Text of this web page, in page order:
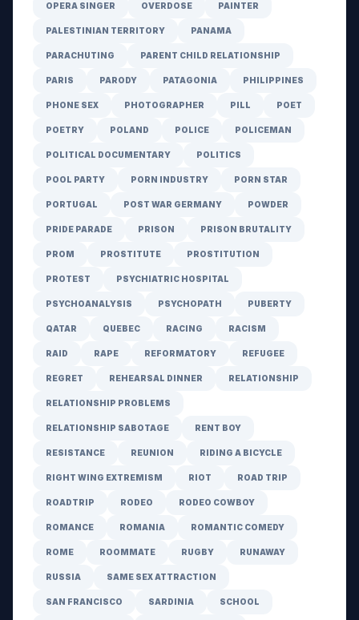
OPERA SINGER OVERDOSE PAINTER
PALESTINIAN TERRITORY PANAMA
PARACHUTING PARENT CHILD RELATIONSHIP
PARIS PARODY PATAGONIA PHILIPPINES
PHONE SEX PHOTOGRAPHER PILL POET
POETRY POLAND POLICE POLICEMAN
POLITICAL DOCUMENTARY POLITICS
POOL PARTY PORN INDUSTRY PORN STAR
PORTUGAL POST WAR GERMANY POWDER
PRIDE PARADE PRISON PRISON BRUTALITY
PROM PROSTITUTE PROSTITUTION
PROTEST PSYCHIATRIC HOSPITAL
PSYCHOANALYSIS PSYCHOPATH PUBERTY
QATAR QUEBEC RACING RACISM
RAID RAPE REFORMATORY REFUGEE
REGRET REHEARSAL DINNER RELATIONSHIP
RELATIONSHIP PROBLEMS
RELATIONSHIP SABOTAGE RENT BOY
RESISTANCE REUNION RIDING A BICYCLE
RIGHT WING EXTREMISM RIOT ROAD TRIP
ROADTRIP RODEO RODEO COWBOY
ROMANCE ROMANIA ROMANTIC COMEDY
ROME ROOMMATE RUGBY RUNAWAY
RUSSIA SAME SEX ATTRACTION
SAN FRANCISCO SARDINIA SCHOOL